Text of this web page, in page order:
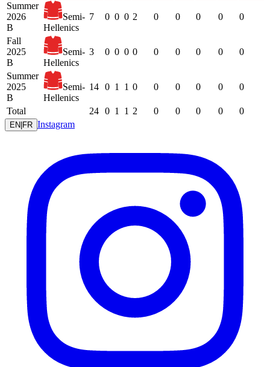
Summer
2026
B
Semi-
Hellenics
7 0 0 0 2 0 0 0 0 0
Fall
2025
B
Semi-
Hellenics
3 0 0 0 0 0 0 0 0 0
Summer
2025
B
Semi-
Hellenics
14 0 1 1 0 0 0 0 0 0
Total 24 0 1 1 2 0 0 0 0 0
EN FR Instagram